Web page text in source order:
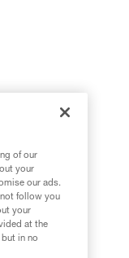
of our
your
our ads.
follow you
your
at the
in no